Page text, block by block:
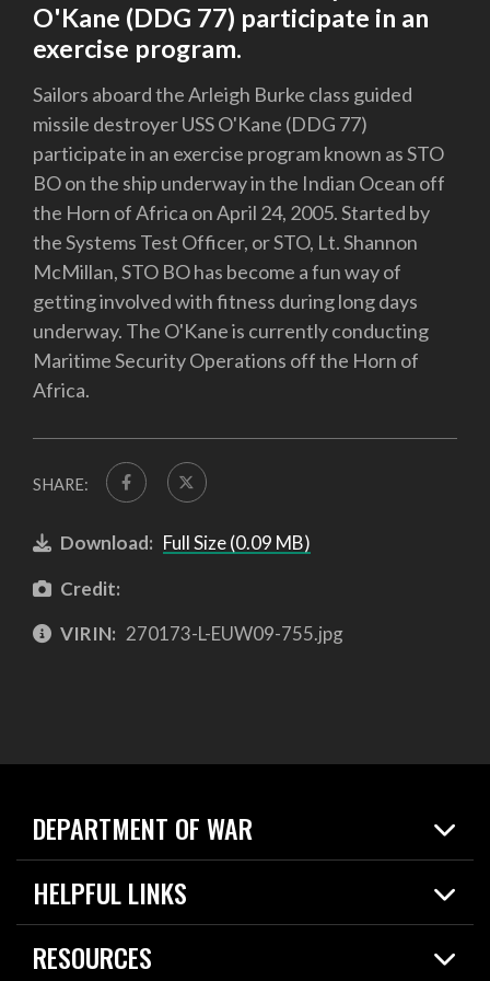
O'Kane (DDG 77) participate in an
exercise program.
Sailors aboard the Arleigh Burke class guided
missile destroyer USS O'Kane (DDG 77)
participate in an exercise program known as STO
BO on the ship underway in the Indian Ocean off
the Horn of Africa on April 24, 2005. Started by
the Systems Test Officer, or STO, Lt. Shannon
McMillan, STO BO has become a fun way of
getting involved with fitness during long days
underway. The O'Kane is currently conducting
Maritime Security Operations off the Horn of
Africa.
SHARE:
Download: Full Size (0.09 MB)
Credit:
VIRIN: 270173-L-EUW09-755.jpg
DEPARTMENT OF WAR
Home
News
HELPFUL LINKS
Live Events
Today in DOW
RESOURCES